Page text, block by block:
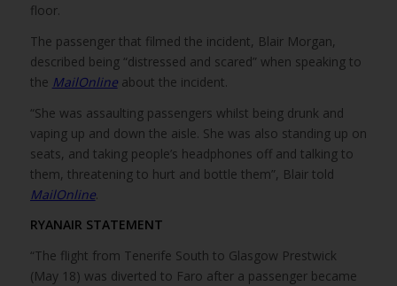
floor.
The passenger that filmed the incident, Blair Morgan,
described being “distressed and scared” when speaking to
the MailOnlineabout the incident.
“She was assaulting passengers whilst being drunk and
vaping up and down the aisle. She was also standing up on
seats, and taking people’s headphones off and talking to
them, threatening to hurt and bottle them”, Blair told
MailOnline.
RYANAIR STATEMENT
“The flight from Tenerife South to Glasgow Prestwick
(May 18) was diverted to Faro after a passenger became